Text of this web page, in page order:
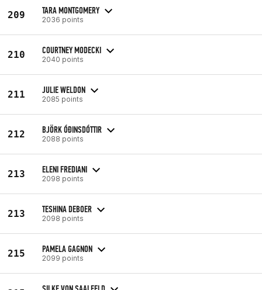
209 TARA MONTGOMERY
2036 points
210 COURTNEY MODECKI
2040 points
211 JULIE WELDON
2085 points
212 BJÖRK ÓÐINSDÓTTIR
2088 points
213 ELENI FREDIANI
2098 points
213 TESHINA DEBOER
2098 points
215 PAMELA GAGNON
2099 points